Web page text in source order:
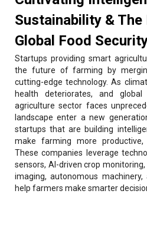
Sustainability & The
Global Food
Startups providing smart
the future of farming by
cutting-edge technology. As
health deteriorates, and
agriculture sector faces
landscape enter a new
startups that are building
make farming more productive,
These companies leverage
sensors, AI-driven crop
imaging, autonomous
help farmers make smarter